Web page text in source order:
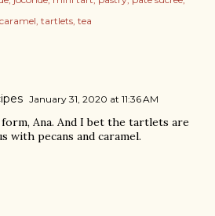
tartlets tea
January 31, 2020 at 11:36 AM
Ana. And I bet the tartlets are
with pecans and caramel.